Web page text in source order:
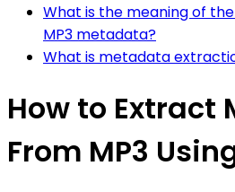
What is the meaning of
MP3 metadata?
What is metadata
How to Extract
From MP3